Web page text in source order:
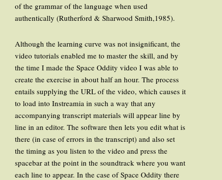
of the grammar of the language when used
authentically (Rutherford & Sharwood Smith,1985).
Although the learning curve was not insignificant, the
video tutorials enabled me to master the skill, and by
the time I made the Space Oddity video I was able to
create the exercise in about half an hour. The process
entails supplying the URL of the video, which causes it
to load into Instreamia in such a way that any
accompanying transcript materials will appear line by
line in an editor. The software then lets you edit what is
there (in case of errors in the transcript) and also set
the timing as you listen to the video and press the
spacebar at the point in the soundtrack where you want
each line to appear. In the case of Space Oddity there